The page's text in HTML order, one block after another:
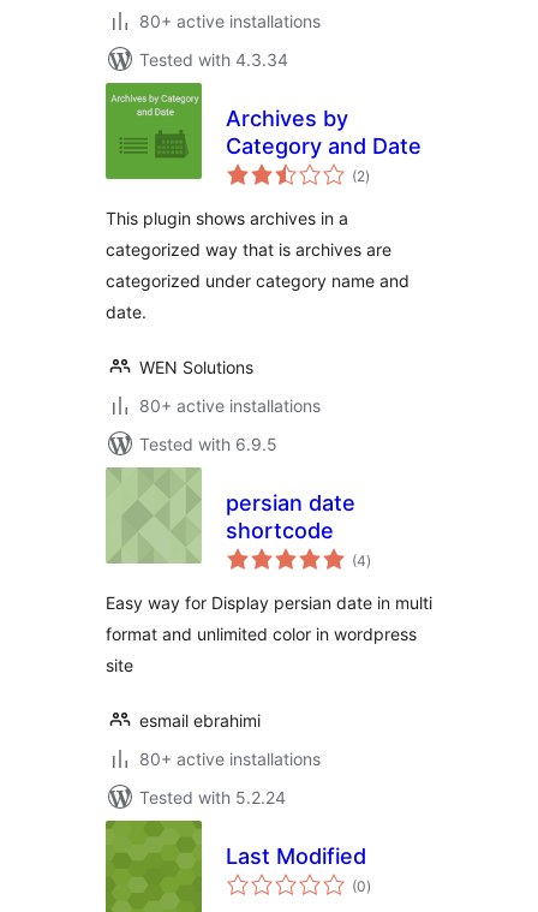
80+ active installations
Tested with 4.3.34
Archives by
Category and Date
(2total
ratings
)
This plugin shows archives in a
categorized way that is archives are
categorized under category name and
date.
WEN Solutions
80+ active installations
Tested with 6.9.5
persian date
shortcode
(4total
ratings
)
Easy way for Display persian date in multi
format and unlimited color in wordpress
site
esmail ebrahimi
80+ active installations
Tested with 5.2.24
Last Modified
(0total
ratings
)